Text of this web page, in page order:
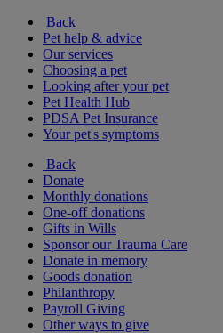
Back
Pet help & advice
Our services
Choosing a pet
Looking after your pet
Pet Health Hub
PDSA Pet Insurance
Your pet's symptoms
Back
Donate
Monthly donations
One-off donations
Gifts in Wills
Sponsor our Trauma Care
Donate in memory
Goods donation
Philanthropy
Payroll Giving
Other ways to give